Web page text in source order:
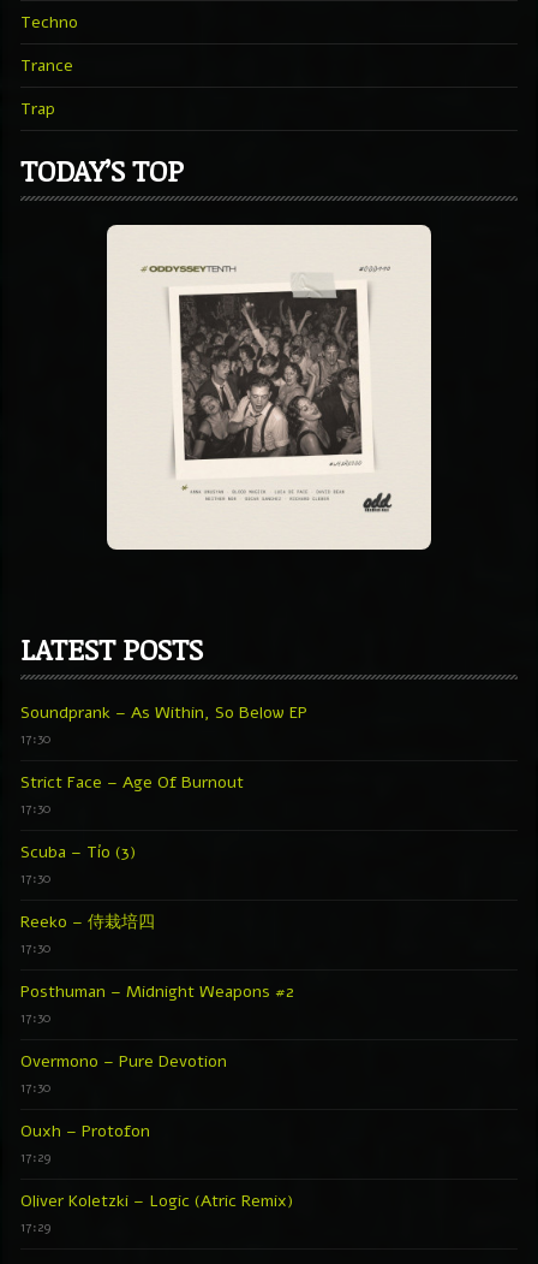
Techno
Trance
Trap
TODAY’S TOP
LATEST POSTS
Soundprank – As Within, So Below EP
17:30
Strict Face – Age Of Burnout
17:30
Scuba – Tío (3)
17:30
Reeko – 侍栽培四
17:30
Posthuman – Midnight Weapons #2
17:30
Overmono – Pure Devotion
17:30
Ouxh – Protofon
17:29
Oliver Koletzki – Logic (Atric Remix)
17:29